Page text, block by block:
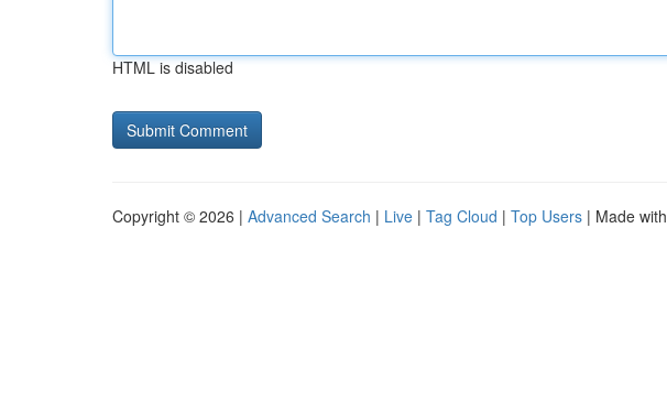
HTML is disabled
Copyright © 2026 | Advanced Search | Live | Tag Cloud | Top Users | Made with